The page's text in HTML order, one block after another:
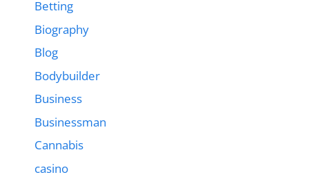
Betting
Biography
Blog
Bodybuilder
Business
Businessman
Cannabis
casino